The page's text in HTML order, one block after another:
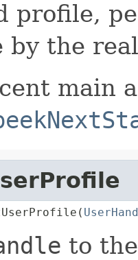
profile,
by the
main
to